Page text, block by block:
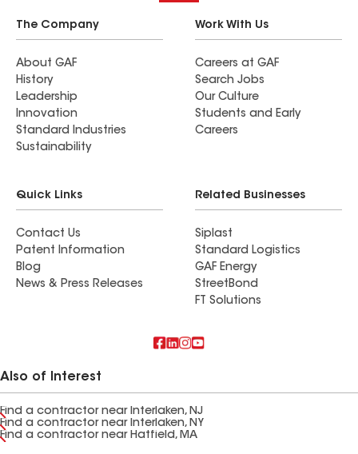
The Company
About GAF
History
Leadership
Innovation
Standard Industries
Sustainability
Work With Us
Careers at GAF
Search Jobs
Our Culture
Students and Early
Careers
Quick Links
Contact Us
Patent Information
Blog
News & Press Releases
Related Businesses
Siplast
Standard Logistics
GAF Energy
StreetBond
FT Solutions
Also of Interest
Find a contractor near Interlaken, NJ
Find a contractor near Interlaken, NY
Find a contractor near Hatfield, MA